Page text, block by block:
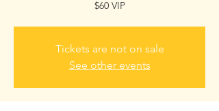
$60 VIP
Tickets are not on sale
See other events